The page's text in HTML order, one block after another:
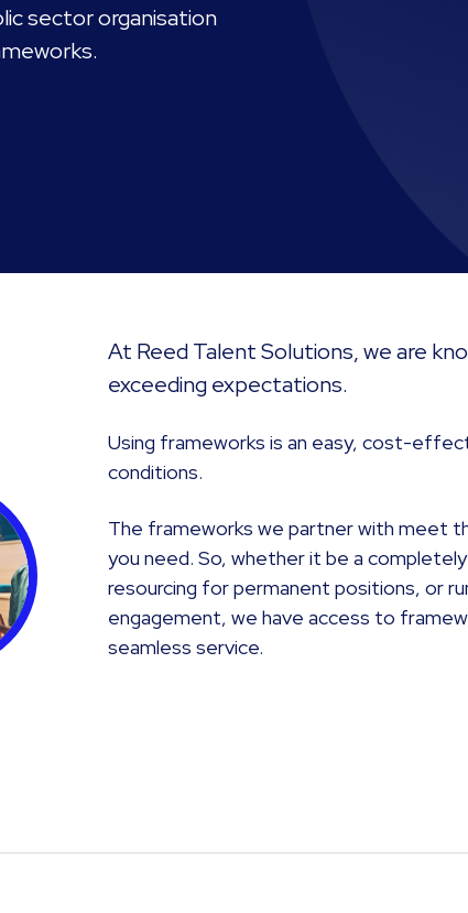
sector organisation
At Reed Talent Solutions, we are
exceeding expectations.
Using frameworks is an easy, cost-
conditions.
The frameworks we partner with meet
you need. So, whether it be a
resourcing for permanent positions, or
engagement, we have access to
seamless service.